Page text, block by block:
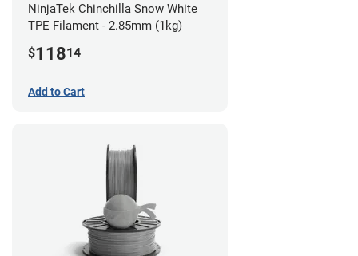
NinjaTek Chinchilla Snow White
TPE Filament - 2.85mm (1kg)
$11814
Add to Cart